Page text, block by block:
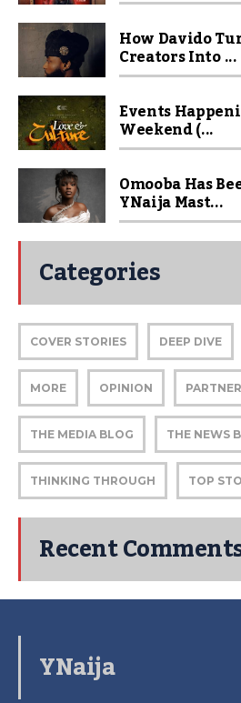
How Davido
Creators Into ...
Events
Weekend (...
Omooba Has
YNaija Mast...
Categories
COVER STORIES DEEP DIVE
MORE OPINION
THE MEDIA BLOG THE NEWS
THINKING THROUGH TOP
Recent
YNaija